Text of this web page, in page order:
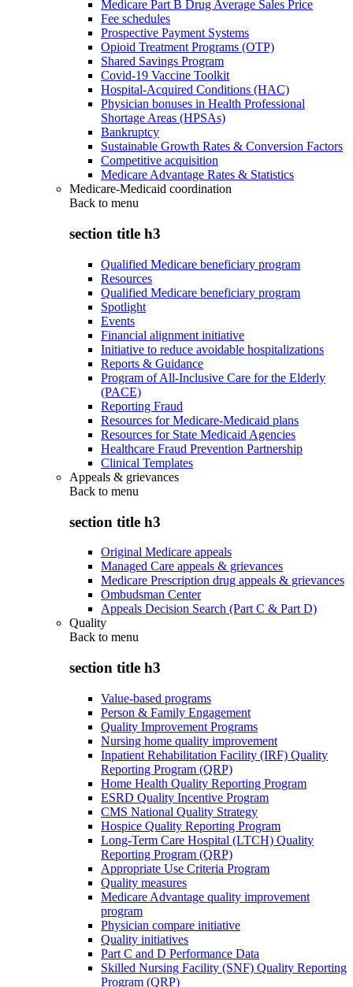
Medicare Part B Drug Average Sales Price
Fee schedules
Prospective Payment Systems
Opioid Treatment Programs (OTP)
Shared Savings Program
Covid-19 Vaccine Toolkit
Hospital-Acquired Conditions (HAC)
Physician bonuses in Health Professional
Shortage Areas (HPSAs)
Bankruptcy
Sustainable Growth Rates & Conversion Factors
Competitive acquisition
Medicare Advantage Rates & Statistics
Medicare-Medicaid coordination
Back to menu
section title h3
Qualified Medicare beneficiary program
Resources
Qualified Medicare beneficiary program
Spotlight
Events
Financial alignment initiative
Initiative to reduce avoidable hospitalizations
Reports & Guidance
Program of All-Inclusive Care for the Elderly
(PACE)
Reporting Fraud
Resources for Medicare-Medicaid plans
Resources for State Medicaid Agencies
Healthcare Fraud Prevention Partnership
Clinical Templates
Appeals & grievances
Back to menu
section title h3
Original Medicare appeals
Managed Care appeals & grievances
Medicare Prescription drug appeals & grievances
Ombudsman Center
Appeals Decision Search (Part C & Part D)
Quality
Back to menu
section title h3
Value-based programs
Person & Family Engagement
Quality Improvement Programs
Nursing home quality improvement
Inpatient Rehabilitation Facility (IRF) Quality
Reporting Program (QRP)
Home Health Quality Reporting Program
ESRD Quality Incentive Program
CMS National Quality Strategy
Hospice Quality Reporting Program
Long-Term Care Hospital (LTCH) Quality
Reporting Program (QRP)
Appropriate Use Criteria Program
Quality measures
Medicare Advantage quality improvement
program
Physician compare initiative
Quality initiatives
Part C and D Performance Data
Skilled Nursing Facility (SNF) Quality Reporting
Program (QRP)